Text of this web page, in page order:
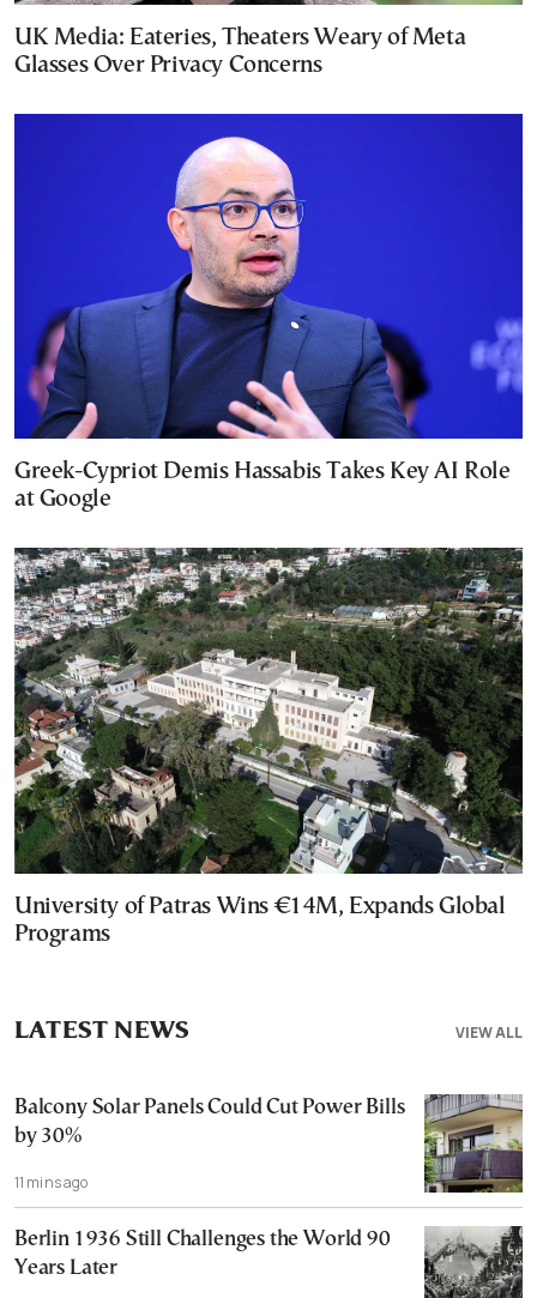
UK Media: Eateries, Theaters Weary of Meta
Glasses Over Privacy Concerns
Greek-Cypriot Demis Hassabis Takes Key AI Role
at Google
University of Patras Wins €14M, Expands Global
Programs
VIEW ALL
LATEST NEWS
Balcony Solar Panels Could Cut Power Bills
by 30%
11 mins ago
Berlin 1936 Still Challenges the World 90
Years Later